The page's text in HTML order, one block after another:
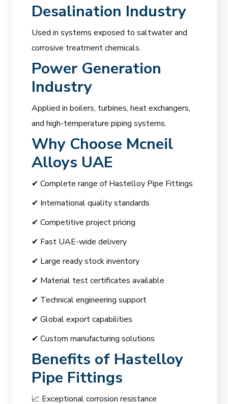
Desalination Industry
Used in systems exposed to saltwater and
corrosive treatment chemicals.
Power Generation
Industry
Applied in boilers, turbines, heat exchangers,
and high-temperature piping systems.
Why Choose Mcneil
Alloys UAE
✔ Complete range of Hastelloy Pipe Fittings
✔ International quality standards
✔ Competitive project pricing
✔ Fast UAE-wide delivery
✔ Large ready stock inventory
✔ Material test certificates available
✔ Technical engineering support
✔ Global export capabilities
✔ Custom manufacturing solutions
Benefits of Hastelloy
Pipe Fittings
📈 Exceptional corrosion resistance